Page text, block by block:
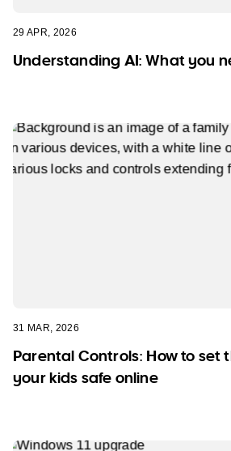
29 APR, 2026
Understanding AI: What you
31 MAR, 2026
Parental Controls: How to set
your kids safe online